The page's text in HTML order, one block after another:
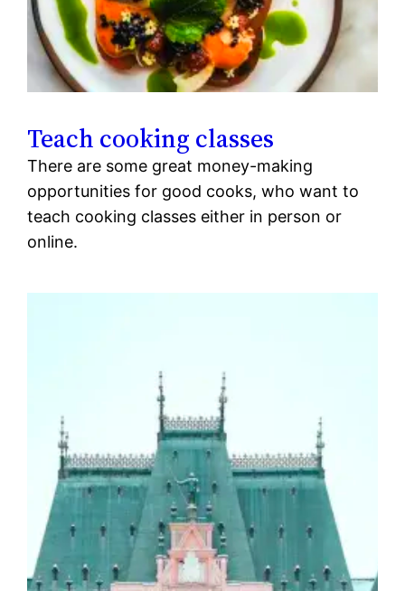
Teach cooking classes
There are some great money-making
opportunities for good cooks, who want to
teach cooking classes either in person or
online.